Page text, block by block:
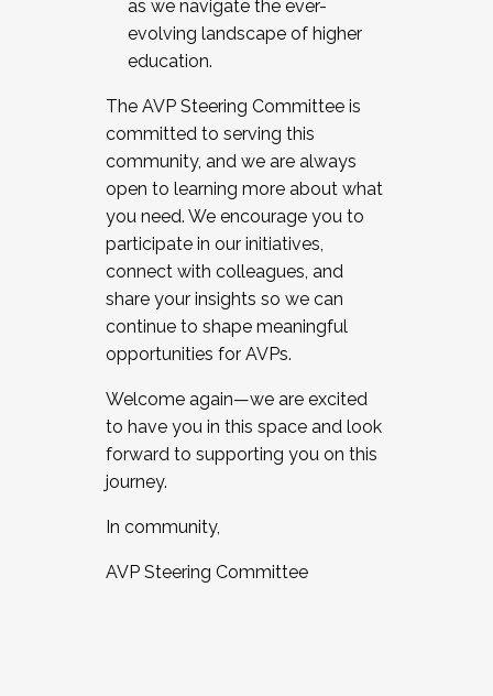
as we navigate the ever-
evolving landscape of higher
education.
The AVP Steering Committee is
committed to serving this
community, and we are always
open to learning more about what
you need. We encourage you to
participate in our initiatives,
connect with colleagues, and
share your insights so we can
continue to shape meaningful
opportunities for AVPs.
Welcome again—we are excited
to have you in this space and look
forward to supporting you on this
journey.
In community,
AVP Steering Committee